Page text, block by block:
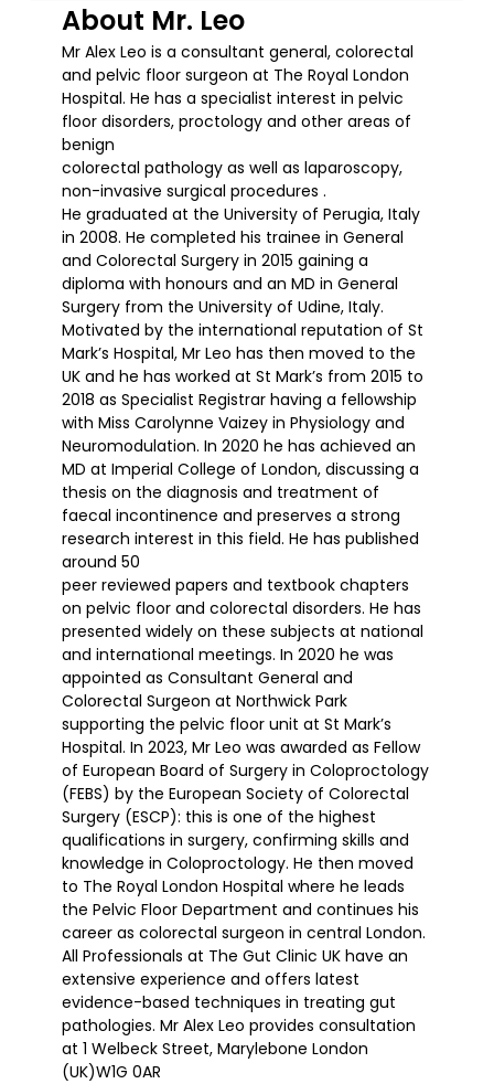
About Mr. Leo
Mr Alex Leo is a consultant general, colorectal
and pelvic floor surgeon at The Royal London
Hospital. He has a specialist interest in pelvic
floor disorders, proctology and other areas of
benign
colorectal pathology as well as laparoscopy,
non-invasive surgical procedures .
He graduated at the University of Perugia, Italy
in 2008. He completed his trainee in General
and Colorectal Surgery in 2015 gaining a
diploma with honours and an MD in General
Surgery from the University of Udine, Italy.
Motivated by the international reputation of St
Mark’s Hospital, Mr Leo has then moved to the
UK and he has worked at St Mark’s from 2015 to
2018 as Specialist Registrar having a fellowship
with Miss Carolynne Vaizey in Physiology and
Neuromodulation. In 2020 he has achieved an
MD at Imperial College of London, discussing a
thesis on the diagnosis and treatment of
faecal incontinence and preserves a strong
research interest in this field. He has published
around 50
peer reviewed papers and textbook chapters
on pelvic floor and colorectal disorders. He has
presented widely on these subjects at national
and international meetings. In 2020 he was
appointed as Consultant General and
Colorectal Surgeon at Northwick Park
supporting the pelvic floor unit at St Mark’s
Hospital. In 2023, Mr Leo was awarded as Fellow
of European Board of Surgery in Coloproctology
(FEBS) by the European Society of Colorectal
Surgery (ESCP): this is one of the highest
qualifications in surgery, confirming skills and
knowledge in Coloproctology. He then moved
to The Royal London Hospital where he leads
the Pelvic Floor Department and continues his
career as colorectal surgeon in central London.
All Professionals at The Gut Clinic UK have an
extensive experience and offers latest
evidence-based techniques in treating gut
pathologies. Mr Alex Leo provides consultation
at 1 Welbeck Street, Marylebone London
(UK)W1G 0AR